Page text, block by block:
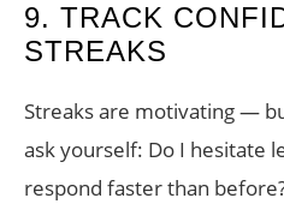
9. TRACK
STREAKS
Streaks are motivating —
ask yourself: Do I hesitate
respond faster than